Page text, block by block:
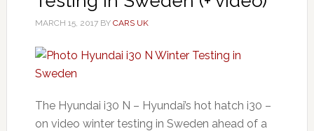
MARCH 15, 2017BY CARS UK
The Hyundai i30 N – Hyundai’s hot hatch i30 –
on video winter testing in Sweden ahead of a